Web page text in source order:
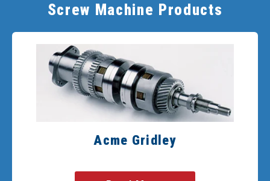
Screw Machine Products
Acme Gridley